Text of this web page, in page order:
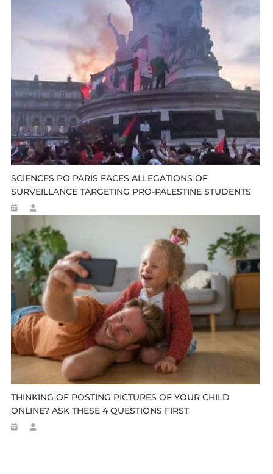
SCIENCES PO PARIS FACES ALLEGATIONS OF
SURVEILLANCE TARGETING PRO-PALESTINE STUDENTS
THINKING OF POSTING PICTURES OF YOUR CHILD
ONLINE? ASK THESE 4 QUESTIONS FIRST